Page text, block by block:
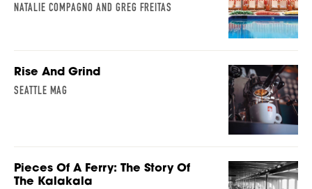
NATALIE COMPAGNO AND GREG FREITAS
Rise And Grind
SEATTLE MAG
Pieces Of A Ferry: The Story Of
The Kalakala